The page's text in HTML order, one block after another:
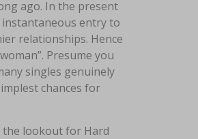
ago. In the present
instantaneous entry to
relationships. Hence
Presume you
singles genuinely
chances for
the lookout for Hard